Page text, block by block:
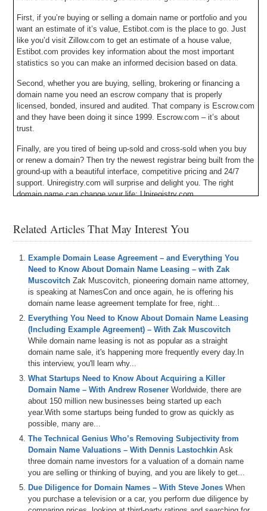
First, if you’re buying or selling a domain name or portfolio and you
want an estimate of it’s value, Estibot.com is the place to go. Just
like you’d visit Zillow.com to get an estimate of a house value,
Estibot.com provides key information about the most important
statistics so you can make an informed decision based on data.
Second, whether you are buying, selling, brokering or financing a
domain name you need an escrow company that is properly
licensed, bonded, insured and audited. That company is Escrow.com
and they have been doing it since 1999. Escrow.com – it’s about
trust.
Finally, are you tired of being up-sold and cross-sold when you buy
or renew a domain? Then try the newest registrar being built from the
ground-up with a beautiful interface, competitive pricing and 24/7
support. Uniregistry.com will surprise and delight you. The right
domain name can change your life: Uniregistry.com.
the Publisher of DomainSherpa.com – the website where you come
to learn how to become a successful domain name entrepreneur and
Sherpas to teach you things through interviews, panel discussions,
and tutorials. When you learn and advance your experience and
skills and make sales, I hope you come back here to do an interview
like today’s guest is going to do with us.
I would like to welcome to the show, David Kelly, Founder of
OyDomains.com. Welcome, David.
David Kelly: Hi Michael, thank you very much for your time. And on
a personal note, your recent rewards and your successes at the
domain conference attribute to yourself. It is an honor to be on your
show more than anything else.
Michael: Thank you, David. So, in addition to being Founder of
OyDomains.com, you also have a background in web design. Not a
lot of entrepreneurs have that background. Can you tell us a little bit
about your experience?
David: Yeah. So, I studied web design at University. I have always
had an interest in web design, probably since the early 2002s, when
I was in high school and I first got a project, an IT project, and one
of the sections was about designing a website, like a few web
pages, and from then, I just got a bit hooked in it and it was
Related Articles That May Interest You
Example Domain Lease Agreement – and Everything You
Need to Know About Domain Name Leasing – with Zak
Muscovitch Zak Muscovitch, pioneering domain name attorney,
is speaking at NamesCon and once again, he is offering his
domain name lease agreement template for free, right...
Everything You Need to Know About Domain Name Leasing
(Including Example Agreement) – With Zak Muscovitch
While domain name leasing is not as popular as a straight
domain name sale, it's happening more frequently every day.In
this interview, you'll learn why...
What Startups Need to Know About Acquiring a Killer
Domain Name – With Andrew Rosener Worldwide, there are
about 150 million new businesses being started up each
year.With some startups being funded to grow as quickly as
possible, many are...
The Technical Genius Who’s Removing Subjectivity from
Domain Name Valuations – With Dennis Lastochkin Ask
three domain name investors for a valuation of a domain name
you are selling or thinking of buying, and you are likely to get...
Due Diligence for Domain Names – With Steve Jones When
you purchase a television or a car, you perform due diligence by